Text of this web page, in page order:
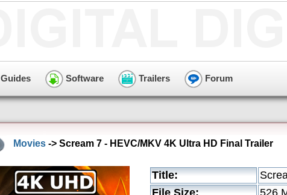
Guides Software Trailers Forum
Movies -> Scream 7 - HEVC/MKV 4K Ultra HD Final Trailer
Title:
File Size:
526